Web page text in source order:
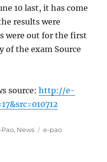
10 last, it has come
results were
were out for the first
of the exam Source
source:http://e-
Pao, News Tags
e-pao